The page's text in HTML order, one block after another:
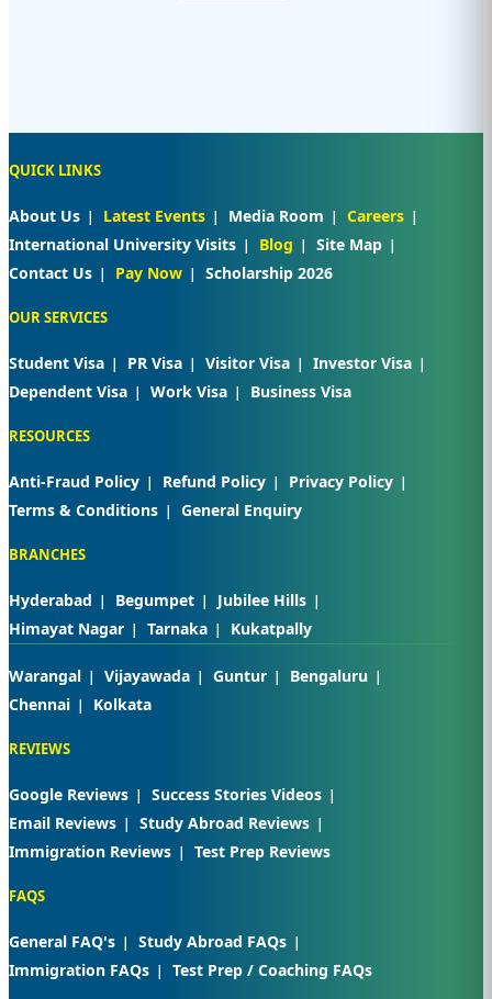
QUICK LINKS
About Us Latest Events Media Room
Careers
International University Visits
Blog
Site Map
Contact Us
Pay Now Scholarship 2026
OUR SERVICES
Student Visa PR Visa Visitor Visa
Investor Visa
Dependent Visa
Work Visa Business Visa
RESOURCES
Anti-Fraud Policy Refund Policy
Privacy Policy
Terms & Conditions
General Enquiry
BRANCHES
Hyderabad Begumpet
Jubilee Hills
Himayat Nagar
Tarnaka Kukatpally
Warangal Vijayawada Guntur
Bengaluru
Chennai
Kolkata
REVIEWS
Google Reviews
Success Stories Videos
Email Reviews
Study Abroad Reviews
Immigration Reviews
Test Prep Reviews
FAQS
General FAQ's
Study Abroad FAQs
Immigration FAQs
Test Prep / Coaching FAQs